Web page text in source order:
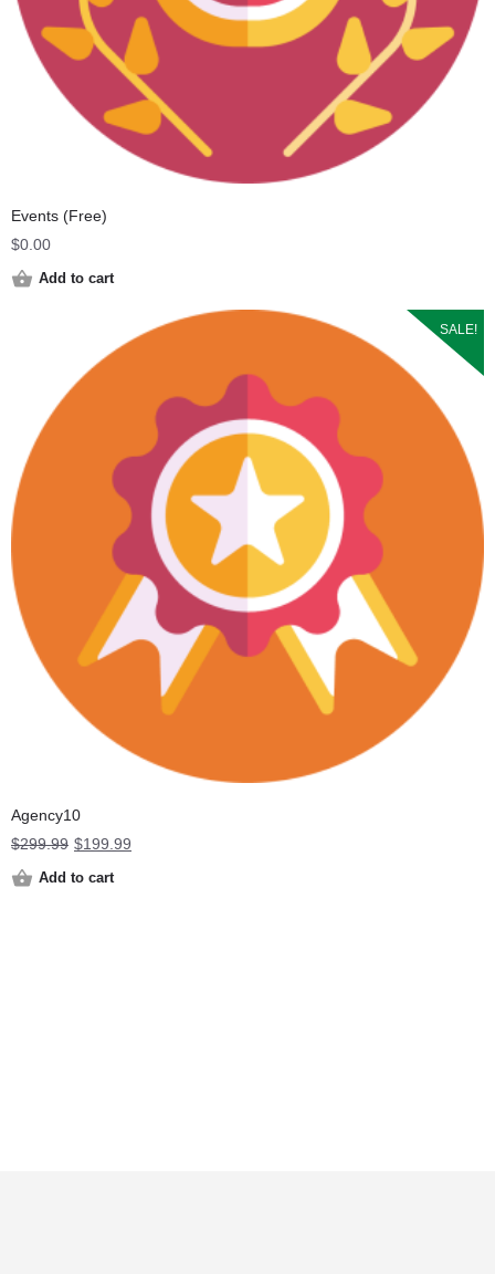
Events (Free)
$0.00
Add to cart
SALE!
Agency10
$299.99 Original
was:
$199.99
Add to cart